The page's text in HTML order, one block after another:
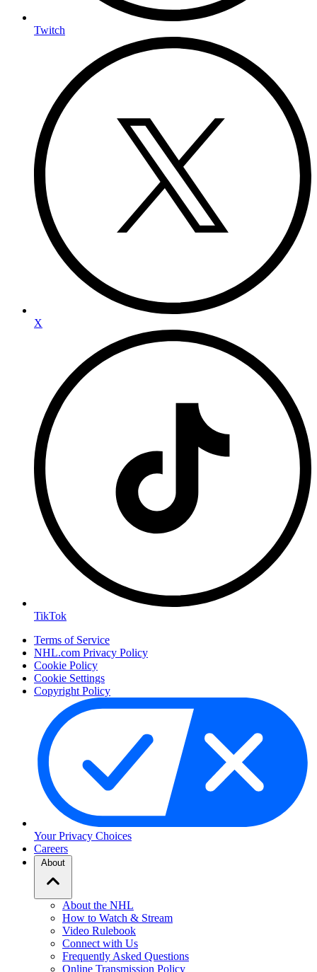
Twitch
X
TikTok
Terms of Service
NHL.com Privacy Policy
Cookie Policy
Cookie Settings
Copyright Policy
Your Privacy Choices
Careers
About
About the NHL
How to Watch & Stream
Video Rulebook
Connect with Us
Frequently Asked Questions
Online Transmission Policy